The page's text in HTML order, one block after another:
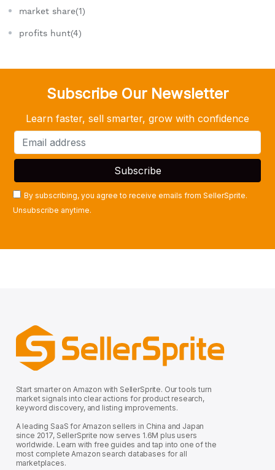
market share(1)
profits hunt(4)
Subscribe Our Newsletter
Learn faster, sell smarter, grow with confidence
By subscribing, you agree to receive emails from SellerSprite.
Unsubscribe anytime.